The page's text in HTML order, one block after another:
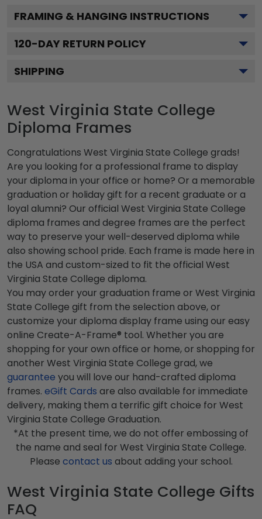
FRAMING & HANGING INSTRUCTIONS
120-DAY RETURN POLICY
SHIPPING
West Virginia State College
Diploma Frames
Congratulations West Virginia State College grads!
Are you looking for a professional frame to display
your diploma in your office or home? Or a memorable
graduation or holiday gift for a recent graduate or a
loyal alumni? Our official West Virginia State College
diploma frames and degree frames are the perfect
way to preserve your well-deserved diploma while
also showing school pride. Each frame is made here in
the USA and custom-sized to fit the official West
Virginia State College diploma.
You may order your graduation frame or West Virginia
State College gift from the selection above, or
customize your diploma display frame using our easy
online Create-A-Frame® tool. Whether you are
shopping for your own office or home, or shopping for
another West Virginia State College grad, we
guarantee you will love our hand-crafted diploma
frames. eGift Cards are also available for immediate
delivery, making them a terrific gift choice for West
Virginia State College Graduation.
*At the present time, we do not offer embossing of
the name and seal for West Virginia State College.
Please contact us about adding your school.
West Virginia State College Gifts
FAQ